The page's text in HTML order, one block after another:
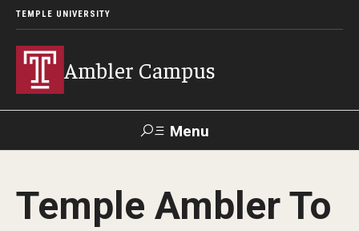
TEMPLE UNIVERSITY
Ambler Campus
Menu
Donate TUmail TUportal
Temple Ambler To